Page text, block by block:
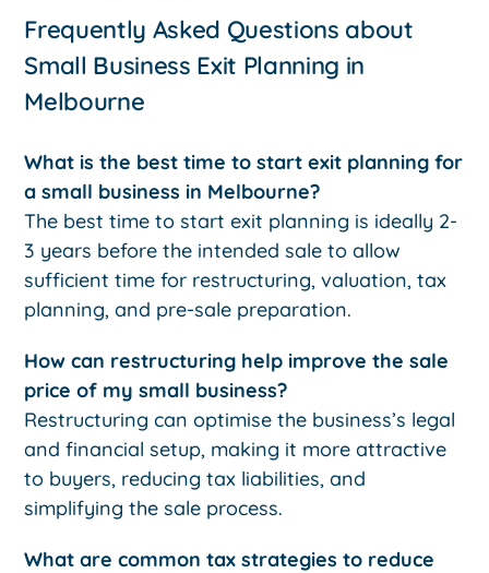
Frequently Asked Questions about
Small Business Exit Planning in
Melbourne
What is the best time to start exit planning for
a small business in Melbourne?
The best time to start exit planning is ideally 2-
3 years before the intended sale to allow
sufficient time for restructuring, valuation, tax
planning, and pre-sale preparation.
How can restructuring help improve the sale
price of my small business?
Restructuring can optimise the business’s legal
and financial setup, making it more attractive
to buyers, reducing tax liabilities, and
simplifying the sale process.
What are common tax strategies to reduce